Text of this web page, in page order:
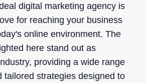
digital marketing agency is
for reaching your business
online environment. The
here stand out as
providing a wide range
tailored strategies designed to